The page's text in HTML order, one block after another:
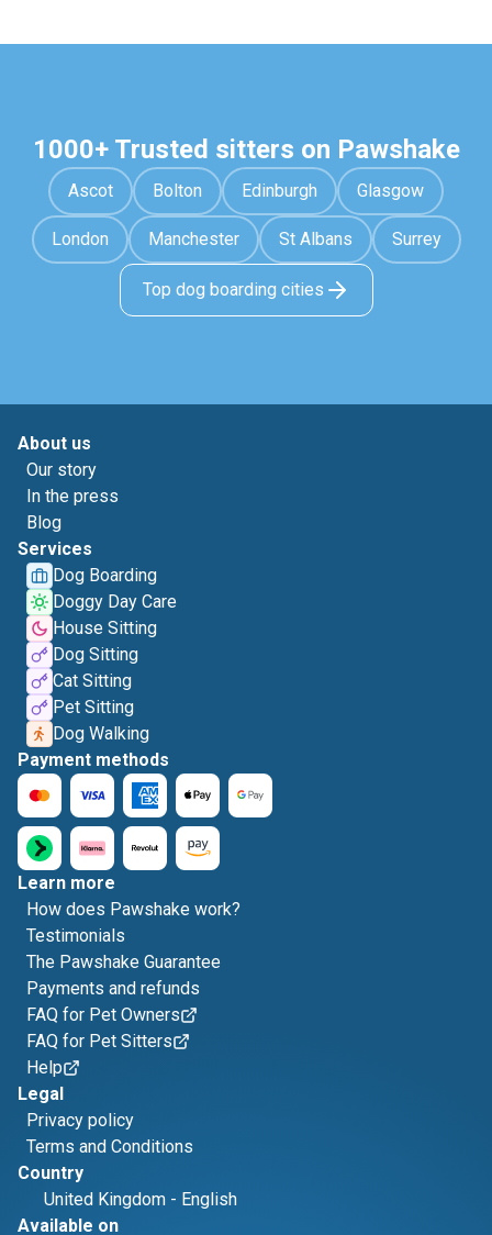
1000+ Trusted sitters on Pawshake
Ascot Bolton Edinburgh Glasgow
London Manchester St Albans Surrey
Top dog boarding cities
About us
Our story
In the press
Blog
Services
Dog Boarding
Doggy Day Care
House Sitting
Dog Sitting
Cat Sitting
Pet Sitting
Dog Walking
Payment methods
Learn more
How does Pawshake work?
Testimonials
The Pawshake Guarantee
Payments and refunds
FAQ for Pet Owners
FAQ for Pet Sitters
Help
Legal
Privacy policy
Terms and Conditions
Country
United Kingdom - English
Available on